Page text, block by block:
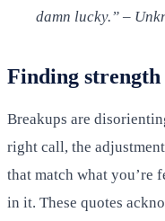
damn lucky.” –
Finding
Breakups are
right call, the
that match what you’re
in it. These quotes